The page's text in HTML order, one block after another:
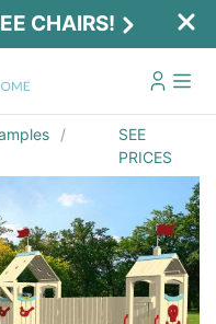
CHAIRS!
SEE
PRICES